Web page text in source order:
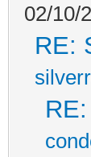
02/10/
RE: